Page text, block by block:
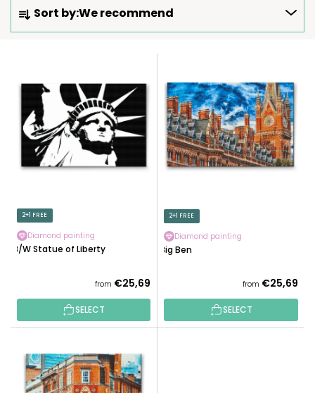
O
C
N
G
Sort by:We recommend
D
U
C
2+1 FREE
Diamond painting
B/W Statue of Liberty
from €25,69
SELECT
2+1 FREE
Diamond painting
Big Ben
from €25,69
SELECT